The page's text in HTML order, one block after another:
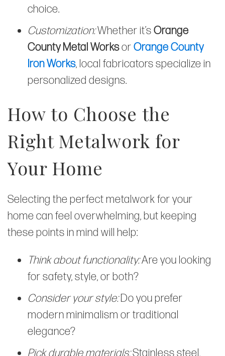
choice.
Customization:Whether it’sOrange
County Metal WorksorOrange County
Iron Works, local fabricators specialize in
personalized designs.
How to Choose the
Right Metalwork for
Your Home
Selecting the perfect metalwork for your
home can feel overwhelming, but keeping
these points in mind will help:
Think about functionality:Are you looking
for safety, style, or both?
Consider your style:Do you prefer
modern minimalism or traditional
elegance?
Pick durable materials:Stainless steel,